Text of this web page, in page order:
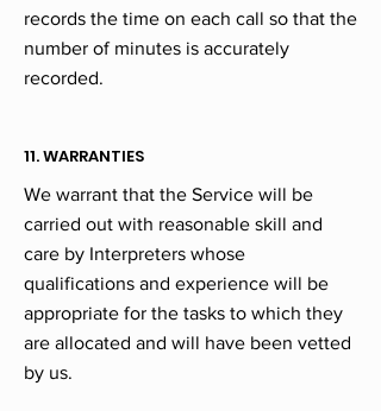
records the time on each call so that the
number of minutes is accurately
recorded.
11. WARRANTIES
We warrant that the Service will be
carried out with reasonable skill and
care by Interpreters whose
qualifications and experience will be
appropriate for the tasks to which they
are allocated and will have been vetted
by us.